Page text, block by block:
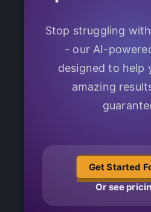
Stop struggling
- our AI-
designed to help
amazing
Get Started
Or see